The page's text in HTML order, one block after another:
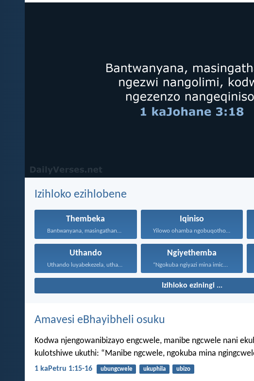
Izihloko ezihlobene
Thembeka Iqiniso
Uthando
Uthando luyabekezela, uthando lumnene...
Ngiyethemba
Izihloko eziningi ...
Amavesi eBhayibheli osuku
Kodwa njengowanibizayo engcwele, manibe ngcwele nani
kulotshiwe ukuthi: “Manibe ngcwele, ngokuba mina
1 kaPetru 1:15-16 ubungcwele ukuphila ubizo